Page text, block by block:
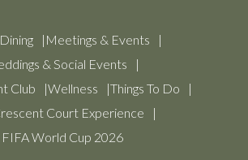
Dining
Meetings & Events
& Social Events
Club
Wellness
Things To Do
Court Experience
FIFA World Cup 2026